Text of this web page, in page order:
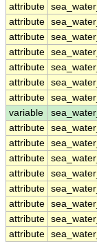
attribute
attribute
attribute
attribute
attribute
attribute
attribute
variable
attribute
attribute
attribute
attribute
attribute
attribute
attribute
attribute